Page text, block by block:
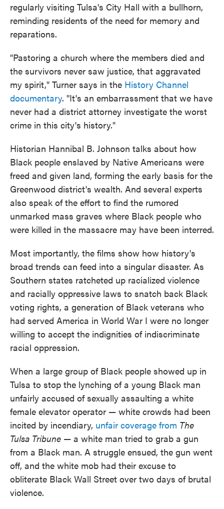
regularly visiting Tulsa's City Hall with a bullhorn,
reminding residents of the need for memory and
reparations.
"Pastoring a church where the members died and
the survivors never saw justice, that aggravated
my spirit," Turner says in the History Channel
documentary. "It's an embarrassment that we have
never had a district attorney investigate the worst
crime in this city's history."
Historian Hannibal B. Johnson talks about how
Black people enslaved by Native Americans were
freed and given land, forming the early basis for the
Greenwood district's wealth. And several experts
also speak of the effort to find the rumored
unmarked mass graves where Black people who
were killed in the massacre may have been interred.
Most importantly, the films show how history's
broad trends can feed into a singular disaster. As
Southern states ratcheted up racialized violence
and racially oppressive laws to snatch back Black
voting rights, a generation of Black veterans who
had served America in World War I were no longer
willing to accept the indignities of indiscriminate
racial oppression.
When a large group of Black people showed up in
Tulsa to stop the lynching of a young Black man
unfairly accused of sexually assaulting a white
female elevator operator — white crowds had been
incited by incendiary, unfair coverage from The
Tulsa Tribune — a white man tried to grab a gun
from a Black man. A struggle ensued, the gun went
off, and the white mob had their excuse to
obliterate Black Wall Street over two days of brutal
violence.